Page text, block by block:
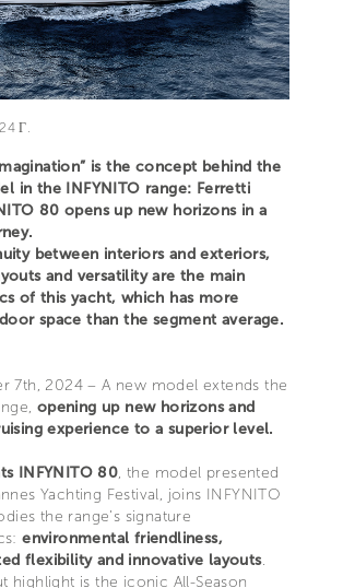
Г.
is the concept behind the
in the INFYNITO range: Ferretti
80 opens up new horizons in a
between interiors and exteriors,
and versatility are the main
of this yacht, which has more
space than the segment average.
7th, 2024 – A new model extends the
opening up new horizons and
experience to a superior level.
INFYNITO 80, the model presented
Yachting Festival, joins INFYNITO
the range’s signature
environmental friendliness,
flexibility and innovative layouts.
highlight is the iconic All-Season